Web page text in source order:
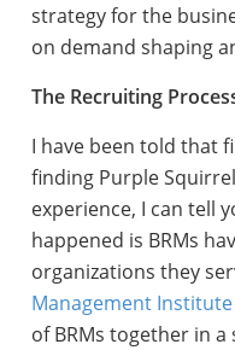
strategy for the
on demand shaping
The Recruiting
I have been told that
finding Purple
experience, I can tell
happened is BRMs
organizations they
Management Institute
of BRMs together in